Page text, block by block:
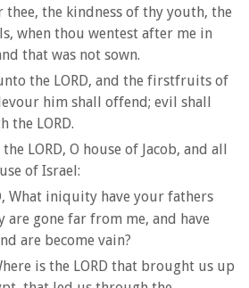
thee, the kindness of thy youth, the
when thou wentest after me in
that was not sown.
the LORD, and the firstfruits of
him shall offend; evil shall
the LORD.
LORD, O house of Jacob, and all
of Israel:
What iniquity have your fathers
gone far from me, and have
are become vain?
is the LORD that brought us up